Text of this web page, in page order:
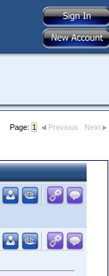
Page: 1 Previous Next